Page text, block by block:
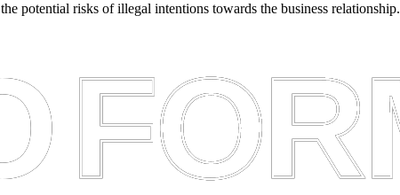
potential risks of illegal intentions towards the business relationship.